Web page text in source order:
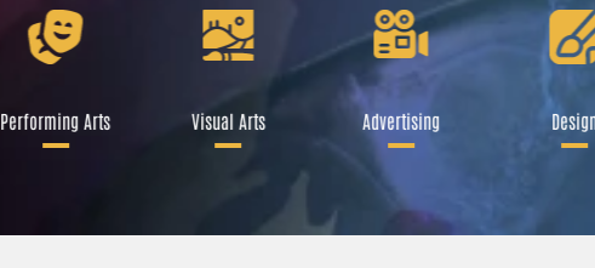
Performing Arts Visual Arts Advertising Design